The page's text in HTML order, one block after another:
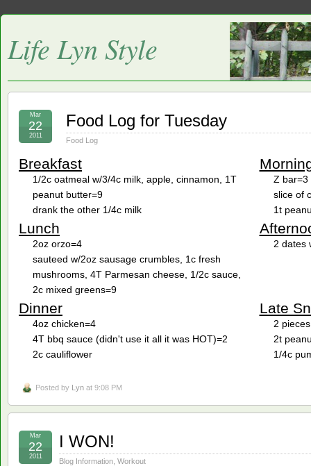
Life Lyn Style
Food Log for Tuesday
Food Log
Mar
22
2011
Breakfast
1/2c oatmeal w/3/4c milk, apple, cinnamon, 1T
peanut butter=9
drank the other 1/4c milk
Z bar=3
slice of
1t
Lunch
2oz orzo=4
sauteed w/2oz sausage crumbles, 1c fresh
mushrooms, 4T Parmesan cheese, 1/2c sauce,
2c mixed greens=9
2 dates
Dinner
4oz chicken=4
4T bbq sauce (didn't use it all it was HOT)=2
2c cauliflower
Late
2
2t
1/4c
Posted by Lyn at 9:08 PM
I WON!
Blog Information Workout
Mar
22
2011